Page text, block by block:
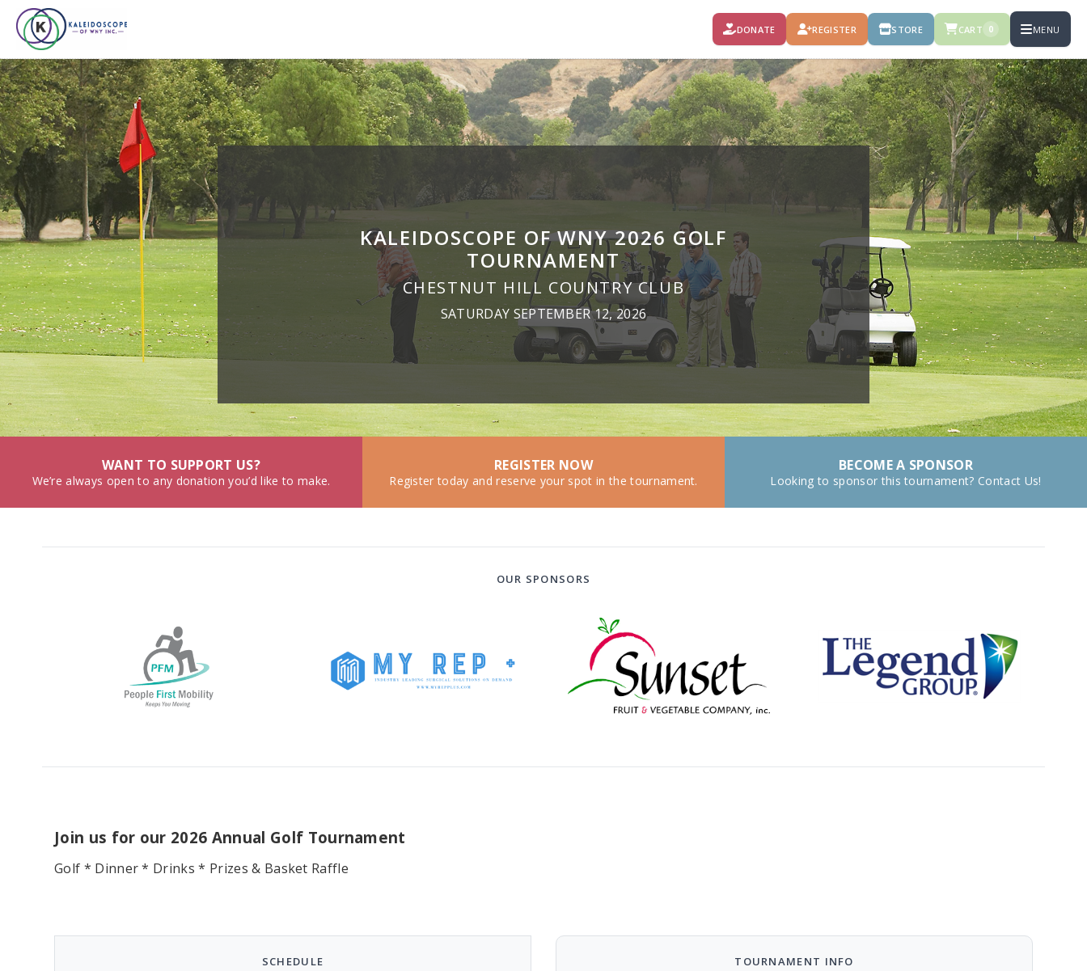
DONATE REGISTER STORE CART 0 MENU
KALEIDOSCOPE OF WNY 2026 GOLF
TOURNAMENT
CHESTNUT HILL COUNTRY CLUB
SATURDAY SEPTEMBER 12, 2026
WANT TO SUPPORT US?
We’re always open to any donation you’d like to make.
REGISTER NOW
Register today and reserve your spot in the tournament.
BECOME A SPONSOR
Looking to sponsor this tournament? Contact Us!
OUR SPONSORS
Join us for our 2026 Annual Golf Tournament
Golf * Dinner * Drinks * Prizes & Basket Raffle
SCHEDULE TOURNAMENT INFO